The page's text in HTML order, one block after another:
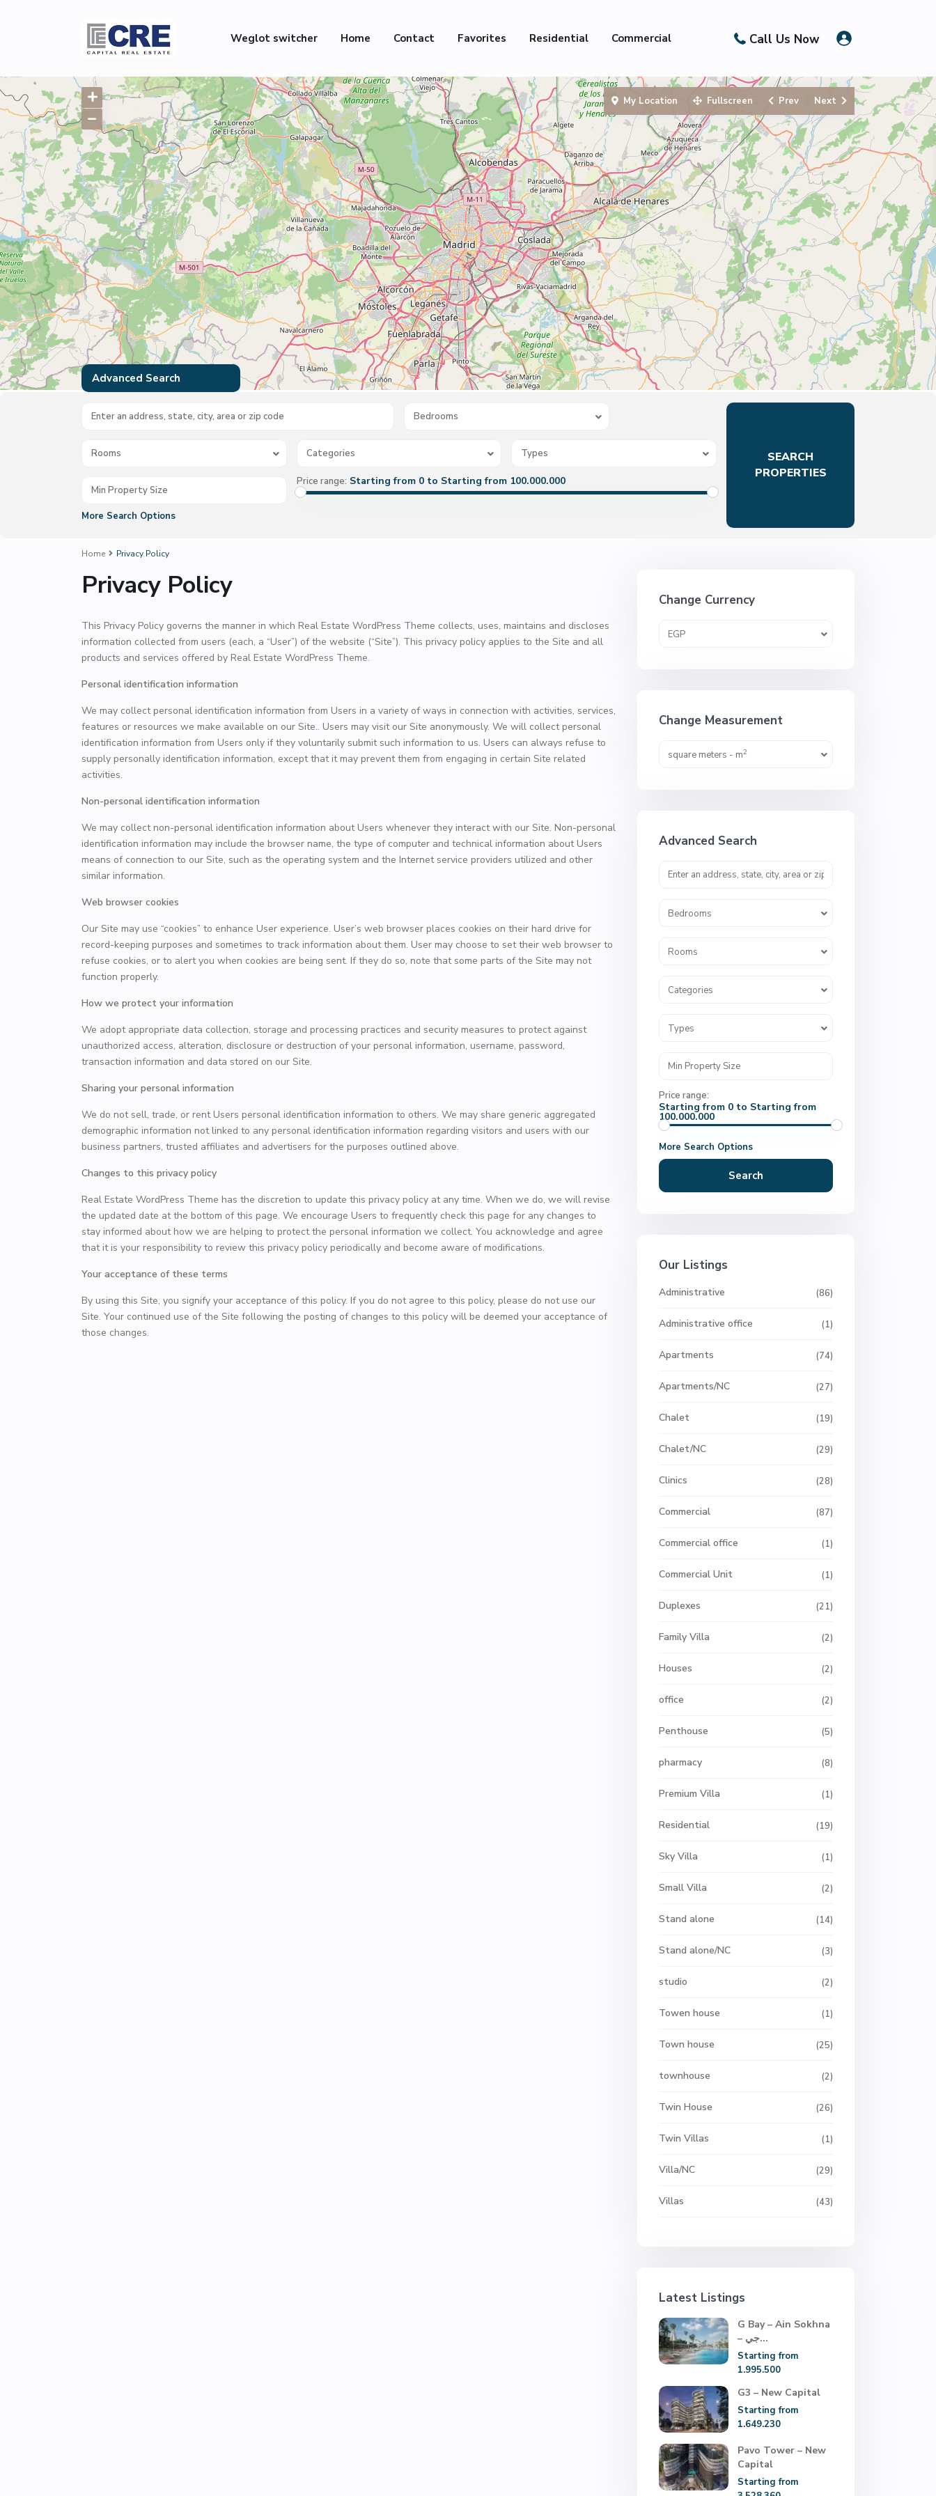
Weglot switcher Home Contact Favorites Residential Commercial Call Us Now
My Location Fullscreen Prev Next
Advanced Search
Bedrooms
Rooms Categories Types
Price range: Starting from 0 to Starting from 100.000.000
More Search Options
Home Privacy Policy
Privacy Policy
This Privacy Policy governs the manner in which Real Estate WordPress Theme collects, uses, maintains and discloses
information collected from users (each, a “User”) of the website (“Site”). This privacy policy applies to the Site and all
products and services offered by Real Estate WordPress Theme.
Personal identification information
We may collect personal identification information from Users in a variety of ways in connection with activities, services,
features or resources we make available on our Site.. Users may visit our Site anonymously. We will collect personal
identification information from Users only if they voluntarily submit such information to us. Users can always refuse to
supply personally identification information, except that it may prevent them from engaging in certain Site related
activities.
Non-personal identification information
We may collect non-personal identification information about Users whenever they interact with our Site. Non-personal
identification information may include the browser name, the type of computer and technical information about Users
means of connection to our Site, such as the operating system and the Internet service providers utilized and other
similar information.
Web browser cookies
Our Site may use “cookies” to enhance User experience. User’s web browser places cookies on their hard drive for
record-keeping purposes and sometimes to track information about them. User may choose to set their web browser to
refuse cookies, or to alert you when cookies are being sent. If they do so, note that some parts of the Site may not
function properly.
How we protect your information
We adopt appropriate data collection, storage and processing practices and security measures to protect against
unauthorized access, alteration, disclosure or destruction of your personal information, username, password,
transaction information and data stored on our Site.
Sharing your personal information
We do not sell, trade, or rent Users personal identification information to others. We may share generic aggregated
demographic information not linked to any personal identification information regarding visitors and users with our
business partners, trusted affiliates and advertisers for the purposes outlined above.
Changes to this privacy policy
Real Estate WordPress Theme has the discretion to update this privacy policy at any time. When we do, we will revise
the updated date at the bottom of this page. We encourage Users to frequently check this page for any changes to
stay informed about how we are helping to protect the personal information we collect. You acknowledge and agree
that it is your responsibility to review this privacy policy periodically and become aware of modifications.
Your acceptance of these terms
By using this Site, you signify your acceptance of this policy. If you do not agree to this policy, please do not use our
Site. Your continued use of the Site following the posting of changes to this policy will be deemed your acceptance of
those changes.
Change Currency
EGP
Change Measurement
square meters - m2
Advanced Search
Bedrooms
Rooms
Categories
Types
Price range:
Starting from 0 to Starting from
100.000.000
More Search Options
Search
Our Listings
Administrative (86)
Administrative office (1)
Apartments (74)
Apartments/NC (27)
Chalet (19)
Chalet/NC (29)
Clinics (28)
Commercial (87)
Commercial office (1)
Commercial Unit (1)
Duplexes (21)
Family Villa (2)
Houses (2)
office (2)
Penthouse (5)
pharmacy (8)
Premium Villa (1)
Residential (19)
Sky Villa (1)
Small Villa (2)
Stand alone (14)
Stand alone/NC (3)
studio (2)
Towen house (1)
Town house (25)
townhouse (2)
Twin House (26)
Twin Villas (1)
Villa/NC (29)
Villas (43)
Latest Listings
G Bay – Ain Sokhna
– جي...
Starting from
1.995.500
G3 – New Capital
Starting from
1.649.230
Pavo Tower – New
Capital
Starting from